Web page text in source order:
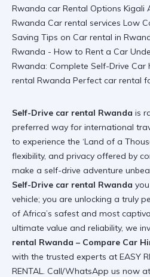
Self-Drive car rental Rwanda is
preferred way for international
to experience the ‘Land of a
flexibility, and privacy offered by
make a self-drive adventure
Self-Drive car rental Rwanda
vehicle; you are unlocking a truly
of Africa’s safest and most
ultimate value and reliability, we
rental Rwanda – Compare Car
with the trusted experts at EASY
RENTAL. Call/WhatsApp us now at